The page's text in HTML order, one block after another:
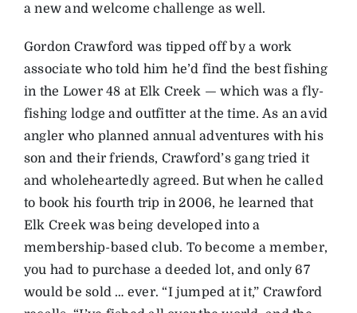
a new and welcome challenge as well.
Gordon Crawford was tipped off by a work
associate who told him he’d find the best fishing
in the Lower 48 at Elk Creek — which was a fly-
fishing lodge and outfitter at the time. As an avid
angler who planned annual adventures with his
son and their friends, Crawford’s gang tried it
and wholeheartedly agreed. But when he called
to book his fourth trip in 2006, he learned that
Elk Creek was being developed into a
membership-based club. To become a member,
you had to purchase a deeded lot, and only 67
would be sold … ever. “I jumped at it,” Crawford